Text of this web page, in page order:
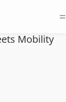
=
Mobility